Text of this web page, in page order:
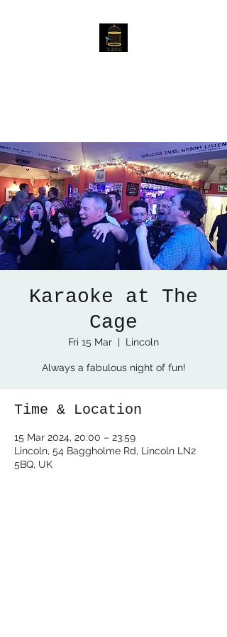
Karaoke at The
Cage
Fri 15 Mar
  |
Lincoln
Always a fabulous night of fun!
Time & Location
15 Mar 2024, 20:00 – 23:59
Lincoln, 54 Baggholme Rd, Lincoln LN2
5BQ, UK